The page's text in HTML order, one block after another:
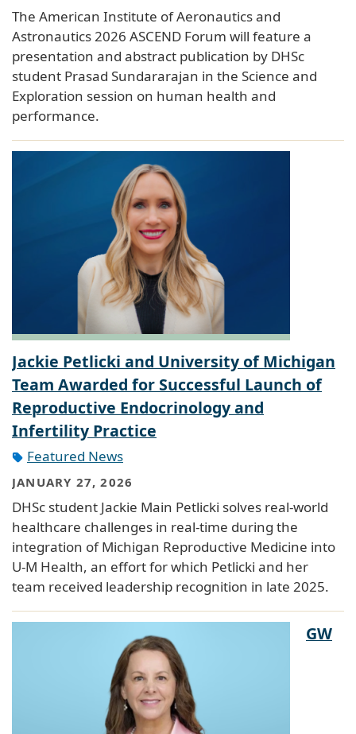
The American Institute of Aeronautics and
Astronautics 2026 ASCEND Forum will feature a
presentation and abstract publication by DHSc
student Prasad Sundararajan in the Science and
Exploration session on human health and
performance.
Jackie Petlicki and University of Michigan
Team Awarded for Successful Launch of
Reproductive Endocrinology and
Infertility Practice
Featured News
JANUARY 27, 2026
DHSc student Jackie Main Petlicki solves real-world
healthcare challenges in real-time during the
integration of Michigan Reproductive Medicine into
U-M Health, an effort for which Petlicki and her
team received leadership recognition in late 2025.
GW